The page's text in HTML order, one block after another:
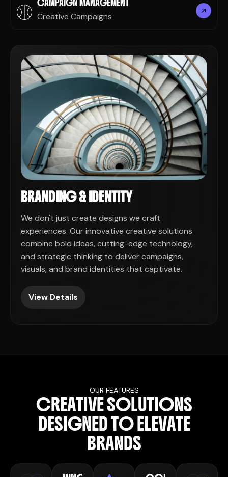
Creative Campaigns
CAMPAIGN MANAGEMENT
BRANDING & IDENTITY
We don't just create designs we craft
experiences. Our innovative creative solutions
combine bold ideas, cutting-edge technology,
and strategic thinking to deliver campaigns,
visuals, and brand identities that captivate.
View Details
OUR FEATURES
CREATIVESOLUTIONS
DESIGNEDTOELEVATE
BRANDS